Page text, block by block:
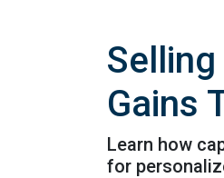
Gains
Learn how
for